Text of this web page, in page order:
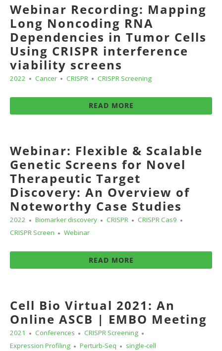
Webinar Recording: Mapping
Long Noncoding RNA
Dependencies in Tumor Cells
Using CRISPR interference
viability screens
2022 Cancer CRISPR CRISPR Screening
READ MORE
Webinar: Flexible & Scalable
Genetic Screens for Novel
Therapeutic Target
Discovery: An Overview of
Noteworthy Case Studies
2022 Biomarker discovery CRISPR
CRISPR Cas9
CRISPR Screen
Webinar
READ MORE
Cell Bio Virtual 2021: An
Online ASCB | EMBO Meeting
2021 Conferences
CRISPR Screening
Expression Profiling
Perturb-Seq single-cell